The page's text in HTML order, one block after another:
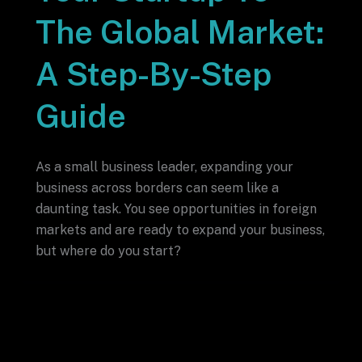
The Global Market:
A Step-By-Step
Guide
As a small business leader, expanding your
business across borders can seem like a
daunting task. You see opportunities in foreign
markets and are ready to expand your business,
but where do you start?